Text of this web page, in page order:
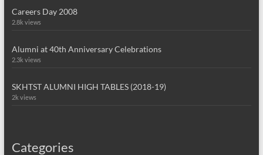
Careers Day 2008
2.8k views
Alumni at 40th Anniversary Celebrations
2.3k views
SKHTST ALUMNI HIGH TABLES (2018-19)
2k views
Categories